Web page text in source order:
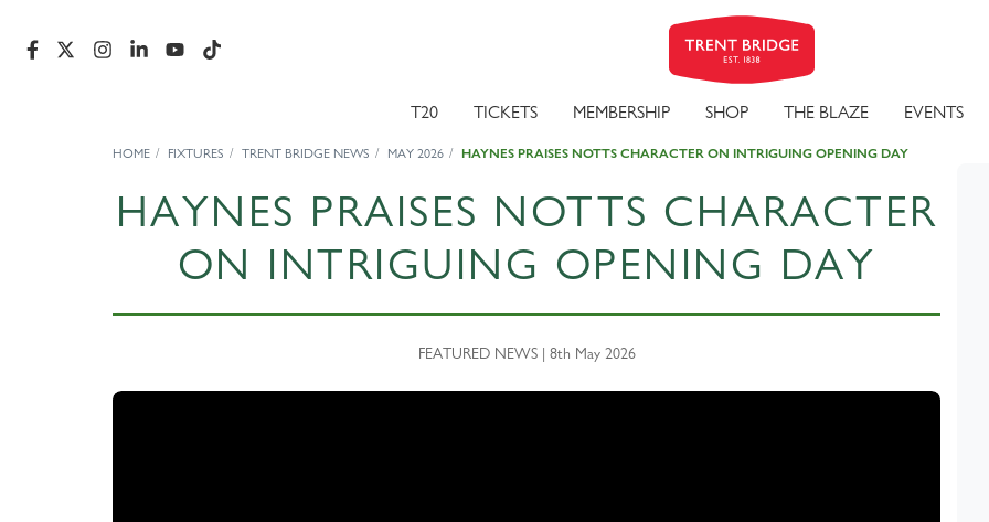
T20 TICKETS MEMBERSHIP SHOP THE BLAZE EVENTS
HOME FIXTURES TRENT BRIDGE NEWS MAY 2026 HAYNES PRAISES NOTTS CHARACTER ON INTRIGUING OPENING DAY
HAYNES PRAISES NOTTS CHARACTER
ON INTRIGUING OPENING DAY
FEATURED NEWS | 8th May 2026